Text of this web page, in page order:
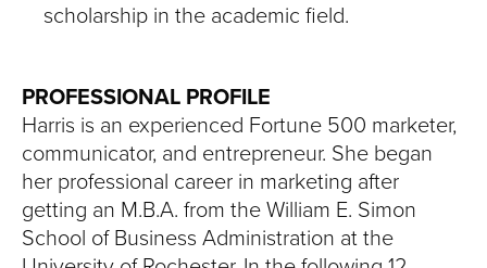
scholarship in the academic field.
PROFESSIONAL PROFILE
Harris is an experienced Fortune 500 marketer,
communicator, and entrepreneur. She began
her professional career in marketing after
getting an M.B.A. from the William E. Simon
School of Business Administration at the